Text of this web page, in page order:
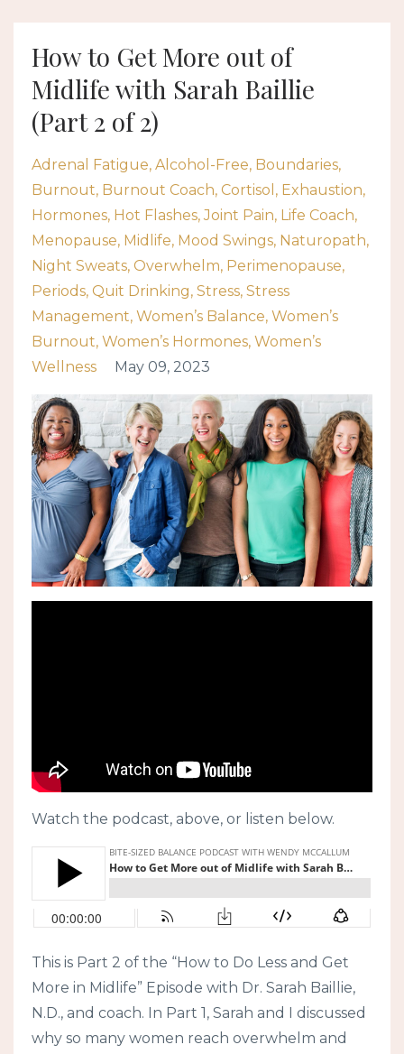
How to Get More out of
Midlife with Sarah Baillie
(Part 2 of 2)
Adrenal Fatigue Alcohol-Free Boundaries
Burnout Burnout Coach Cortisol
Exhaustion
Hormones Hot Flashes Joint Pain Life Coach
Menopause Midlife Mood Swings Naturopath
Night Sweats Overwhelm Perimenopause
Periods Quit Drinking Stress Stress
Management Women’s Balance Women’s
Burnout Women’s Hormones Women’s
Wellness
May 09, 2023
Watch the podcast, above, or listen below.
This is Part 2 of the “How to Do Less and Get
More in Midlife” Episode with Dr. Sarah Baillie,
N.D., and coach. In Part 1, Sarah and I discussed
why so many women reach overwhelm and